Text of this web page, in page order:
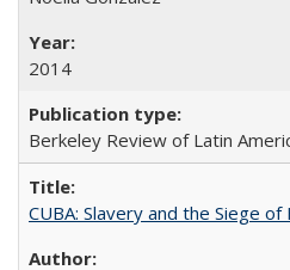
2014
Berkeley Review of Latin
CUBA: Slavery and the Siege of